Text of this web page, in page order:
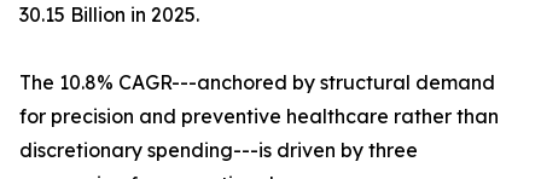
30.15 Billion in 2025.
The 10.8% CAGR---anchored by structural demand
for precision and preventive healthcare rather than
discretionary spending---is driven by three